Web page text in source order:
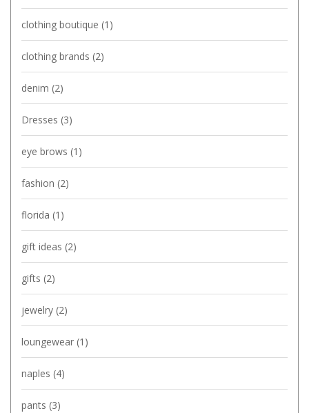
clothing boutique (1)
clothing brands (2)
denim (2)
Dresses (3)
eye brows (1)
fashion (2)
florida (1)
gift ideas (2)
gifts (2)
jewelry (2)
loungewear (1)
naples (4)
pants (3)